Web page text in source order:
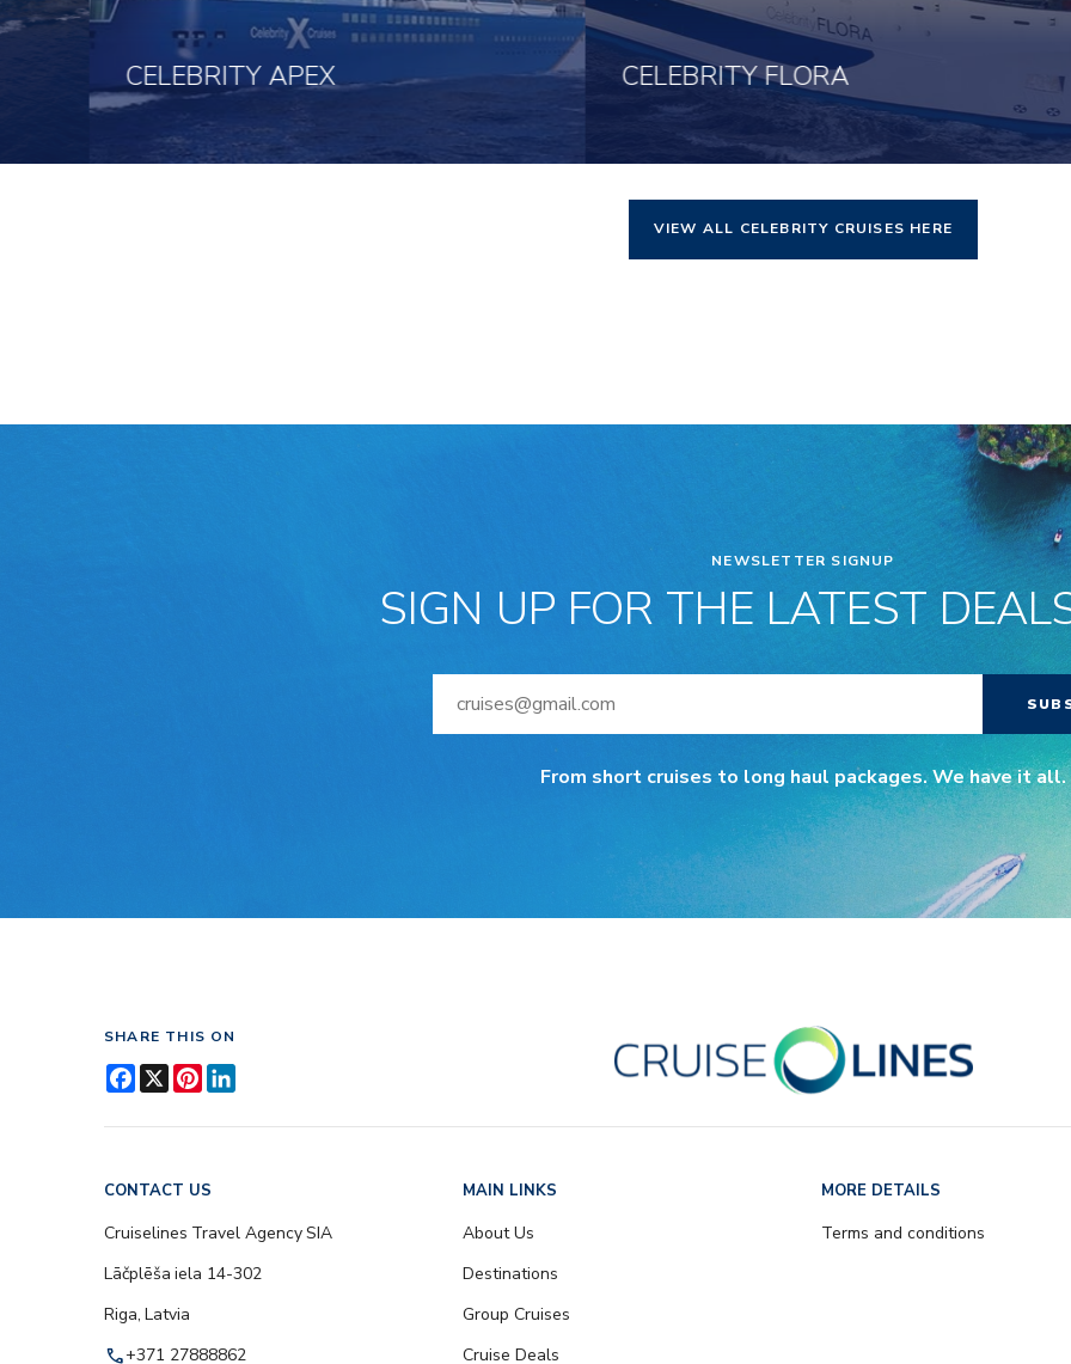
CELEBRITY APEX CELEBRITY FLORA
Click here to view
VIEW ALL CELEBRITY CRUISES HERE
NEWSLETTER SIGNUP
SIGN UP FOR THE LATEST
From short cruises to long haul packages. We have it all.
SHARE THIS ON
Facebook
X Pinterest
CONTACT US
Cruiselines Travel Agency SIA
Lāčplēša iela 14-302
Riga, Latvia
call+371 27888862
MAIN LINKS
About Us
Destinations
Group Cruises
Cruise Deals
MORE DETAILS
Terms and conditions